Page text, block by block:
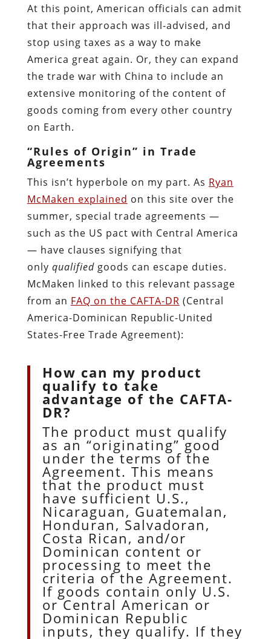
At this point, American officials can admit
that their approach was ill-advised, and
stop using taxes as a way to make
America great again. Or, they can expand
the trade war with China to include an
extensive monitoring of the content of
goods coming from every other country
on Earth.
“Rules of Origin” in Trade
Agreements
This isn’t hyperbole on my part. As Ryan
McMaken explained on this site over the
summer, special trade agreements —
such as the US pact with Central America
— have clauses signifying that
only qualified goods can escape duties.
McMaken linked to this relevant passage
from an FAQ on the CAFTA-DR (Central
America-Dominican Republic-United
States-Free Trade Agreement):
How can my product
qualify to take
advantage of the CAFTA-
DR?
The product must qualify
as an “originating” good
under the terms of the
Agreement. This means
that the product must
have sufficient U.S.,
Nicaraguan, Guatemalan,
Honduran, Salvadoran,
Costa Rican, and/or
Dominican content or
processing to meet the
criteria of the Agreement.
If goods contain only U.S.
or Central American or
Dominican Republic
inputs, they qualify. If they